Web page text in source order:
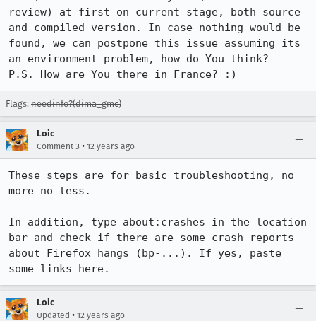
review) at first on current stage, both source
and compiled version. In case nothing would be
found, we can postpone this issue assuming its
an environment problem, how do You think?
P.S. How are You there in France? :)
Flags: needinfo?(dima_gmc)
Loic
Comment 3 • 12 years ago
These steps are for basic troubleshooting, no
more no less.
In addition, type about:crashes in the location
bar and check if there are some crash reports
about Firefox hangs (bp-...). If yes, paste
some links here.
Loic
Updated • 12 years ago